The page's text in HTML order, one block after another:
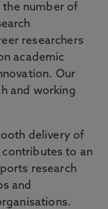
the number of
researchers
academic
Our
and working
delivery of
contributes to an
research
and